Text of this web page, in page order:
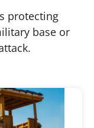
protecting
base or